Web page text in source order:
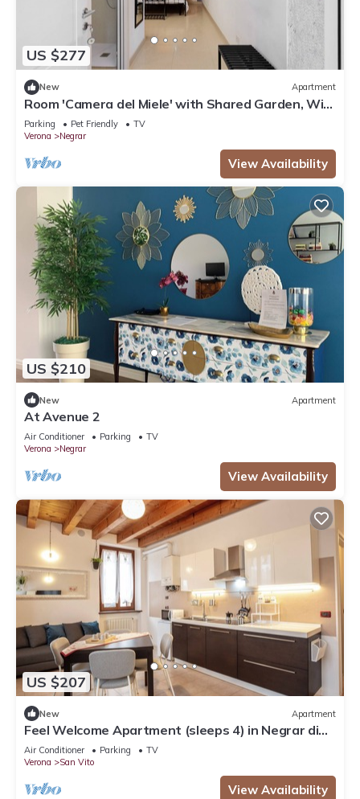
US $277
New Apartment
Room 'Camera del Miele' with Shared Garden, Wi-
Fi and Air Conditioning
Parking Pet Friendly
TV
Verona
Negrar
View Availability
US $210
New Apartment
At Avenue 2
Air Conditioner Parking
TV
Verona
Negrar
View Availability
US $207
New Apartment
Feel Welcome Apartment (sleeps 4) in Negrar di
Valpolicella, central Verona area
Air Conditioner Parking
TV
Verona
San Vito
View Availability